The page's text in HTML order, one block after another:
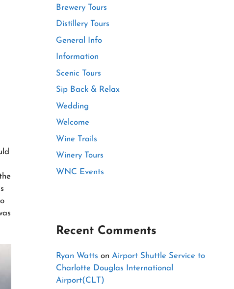
Brewery Tours
Distillery Tours
General Info
Information
Scenic Tours
Sip Back & Relax
Wedding
Welcome
Wine Trails
Winery Tours
WNC Events
Recent Comments
Ryan Watts on Airport Shuttle Service to
Charlotte Douglas International
Airport(CLT)